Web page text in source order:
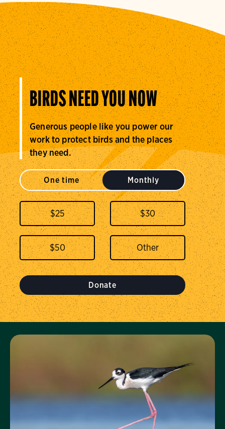
BIRDS NEED YOU NOW
Generous people like you power our
work to protect birds and the places
they need.
One time Monthly
$25 $30
$50
Donate
Visit Us